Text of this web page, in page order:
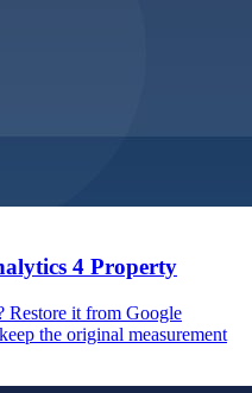
4 Property
Restore it from Google
the original measurement